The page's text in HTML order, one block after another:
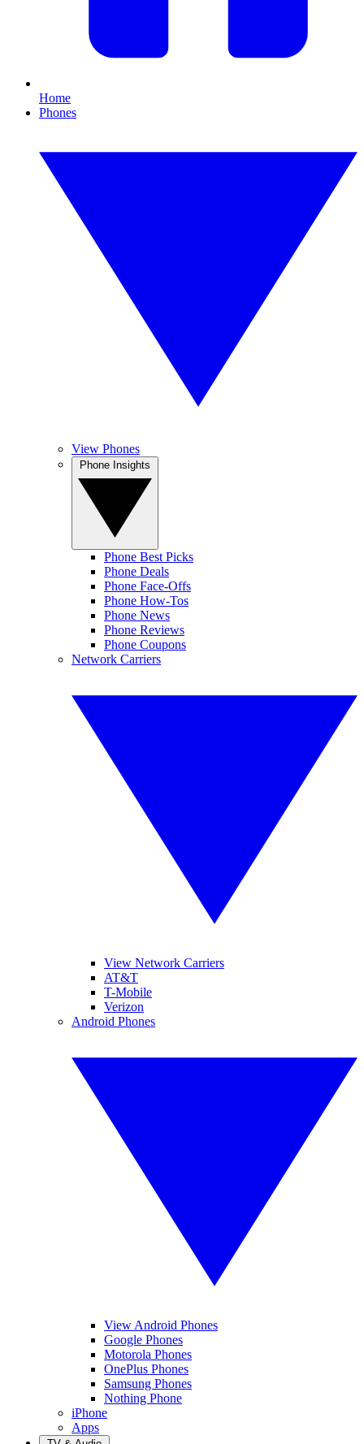
Home
Phones
View Phones
Phone Best Picks
Phone Deals
Phone Face-Offs
Phone How-Tos
Phone News
Phone Reviews
Phone Coupons
Network Carriers
View Network Carriers
AT&T
T-Mobile
Verizon
Android Phones
View Android Phones
Google Phones
Motorola Phones
OnePlus Phones
Samsung Phones
Nothing Phone
iPhone
Apps